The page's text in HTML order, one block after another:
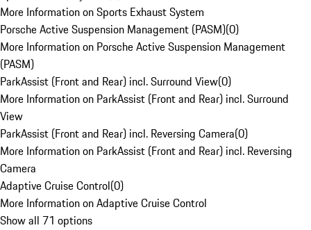
More Information on Sports Exhaust System
Porsche Active Suspension Management (PASM)(0)
More Information on Porsche Active Suspension Management
(PASM)
ParkAssist (Front and Rear) incl. Surround View(0)
More Information on ParkAssist (Front and Rear) incl. Surround
View
ParkAssist (Front and Rear) incl. Reversing Camera(0)
More Information on ParkAssist (Front and Rear) incl. Reversing
Camera
Adaptive Cruise Control(0)
More Information on Adaptive Cruise Control
Show all 71 options